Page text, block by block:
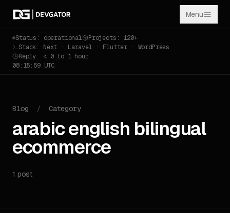
Menu
Status: operational
Projects: 120+
Stack: Next · Laravel · Flutter · WordPress
Reply: < 0 to 1 hour
08:15:59 UTC
Blog / Category
arabic english bilingual
ecommerce
1 post